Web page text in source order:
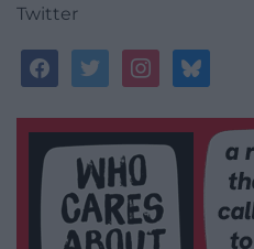
Twitter
facebooktwitterinstagrambluesky